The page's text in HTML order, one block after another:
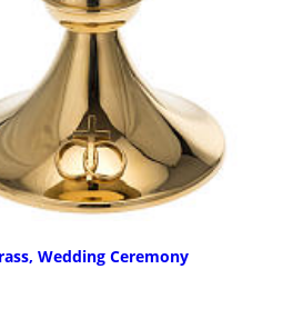
Wedding Ceremony